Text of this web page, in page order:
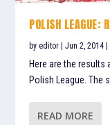
POLISH LEAGUE:
byeditor |Jun 2, 2014 |
Here are the
Polish League. The
READ MORE